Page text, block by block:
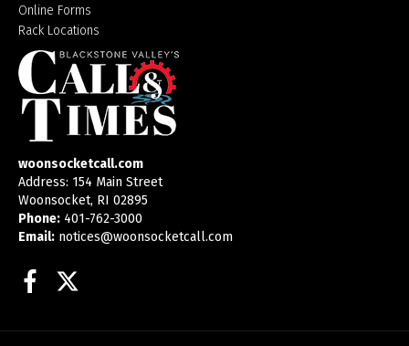
Online Forms
Rack Locations
woonsocketcall.com
Address: 154 Main Street
Woonsocket, RI 02895
Phone: 401-762-3000
Email: notices@woonsocketcall.com
Facebook